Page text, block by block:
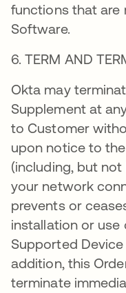
functions that are
Software.
6. TERM AND
Okta may
Supplement at
to Customer
upon notice to
(including, but not
your network
prevents or
installation or
Supported
addition, this
terminate